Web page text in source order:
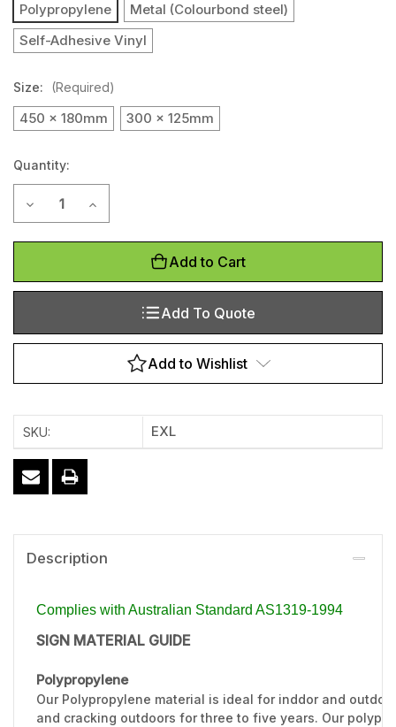
Polypropylene
Metal (Colourbond steel)
Self-Adhesive Vinyl
Size: (Required)
450 x 180mm 300 x 125mm
Current
Stock:
Quantity:
Decrease Quantity of EXIT (Landscape)
Increase Quantity of EXIT (Landscape)
Add to Cart
Add To Quote
Add to Wishlist
SKU: EXL
Description
Complies with Australian Standard AS1319-1994
SIGN MATERIAL GUIDE
Polypropylene
Our Polypropylene material is ideal for inddor and
and cracking outdoors for three to five years. Our